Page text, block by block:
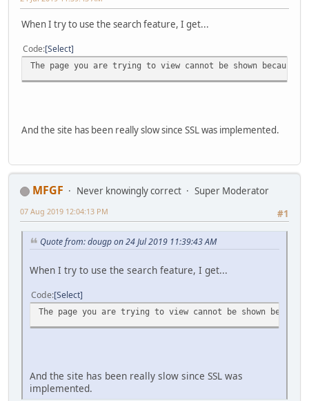
When I try to use the search feature, I get...
Code Select
The page you are trying to view cannot be shown
And the site has been really slow since SSL was implemented.
MFGF Never knowingly correct
Super Moderator
#1
07 Aug 2019 12:04:13 PM
Quote from: dougp on 24 Jul 2019 11:39:43 AM
When I try to use the search feature, I get...
Code Select
The page you are trying to view cannot be shown
And the site has been really slow since SSL was
implemented.